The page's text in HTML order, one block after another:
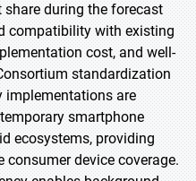
during the forecast
compatibility with existing
cost, and well-
standardization
implementations are
smartphone
ecosystems, providing
device coverage.